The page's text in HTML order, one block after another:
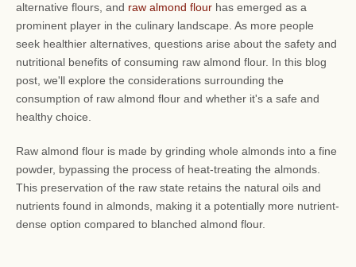
alternative flours, and raw almond flour has emerged as a
prominent player in the culinary landscape. As more people
seek healthier alternatives, questions arise about the safety and
nutritional benefits of consuming raw almond flour. In this blog
post, we'll explore the considerations surrounding the
consumption of raw almond flour and whether it's a safe and
healthy choice.
Raw almond flour is made by grinding whole almonds into a fine
powder, bypassing the process of heat-treating the almonds.
This preservation of the raw state retains the natural oils and
nutrients found in almonds, making it a potentially more nutrient-
dense option compared to blanched almond flour.